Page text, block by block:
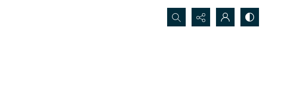
Search...